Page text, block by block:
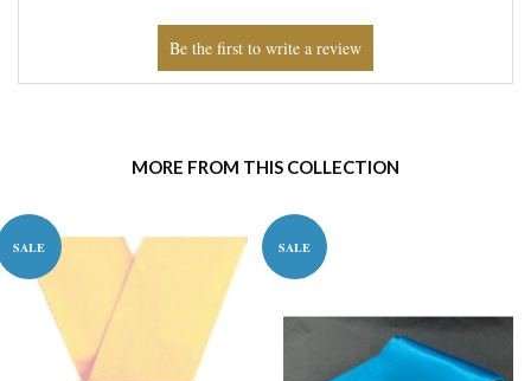
MORE FROM THIS COLLECTION
SALE SALE